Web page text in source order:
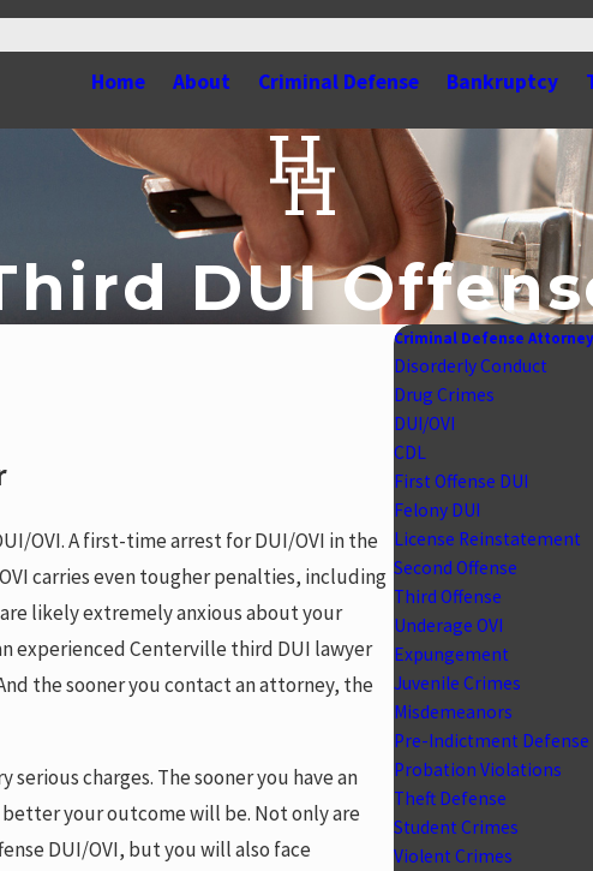
Home
About Criminal Defense Bankruptcy
DUI
OVI. A first-time arrest for DUI/OVI in the
carries even tougher penalties, including
likely extremely anxious about your
experienced Centerville third DUI lawyer
the sooner you contact an attorney, the
charges. The sooner you have an
your outcome will be. Not only are
DUI/OVI, but you will also face
Criminal Defense Attorney
Disorderly Conduct
Drug Crimes
DUI/OVI
CDL
First Offense DUI
Felony DUI
License Reinstatement
Second Offense
Third Offense
Underage OVI
Expungement
Juvenile Crimes
Misdemeanors
Pre-Indictment Defense
Probation Violations
Theft Defense
Student Crimes
Violent Crimes